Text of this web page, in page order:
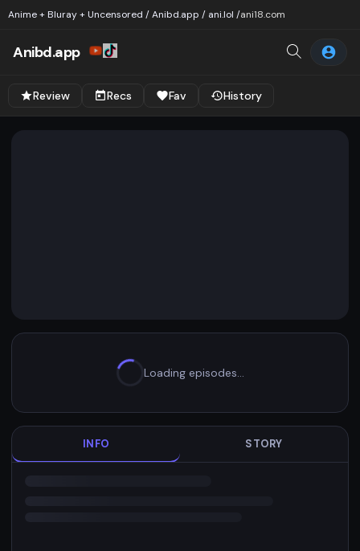
Anime + Bluray + Uncensored / Anibd.app / ani.lol /ani18.com
Anibd.app
Review Recs Fav History
Loading episodes…
INFO STORY